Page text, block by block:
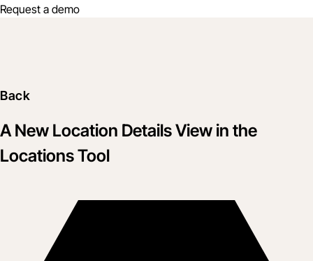
Request a demo
Back
A New Location Details View in the
Locations Tool